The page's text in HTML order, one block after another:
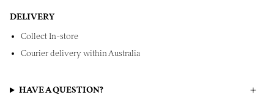
DELIVERY
Collect In-store
Courier delivery within Australia
HAVE A QUESTION?